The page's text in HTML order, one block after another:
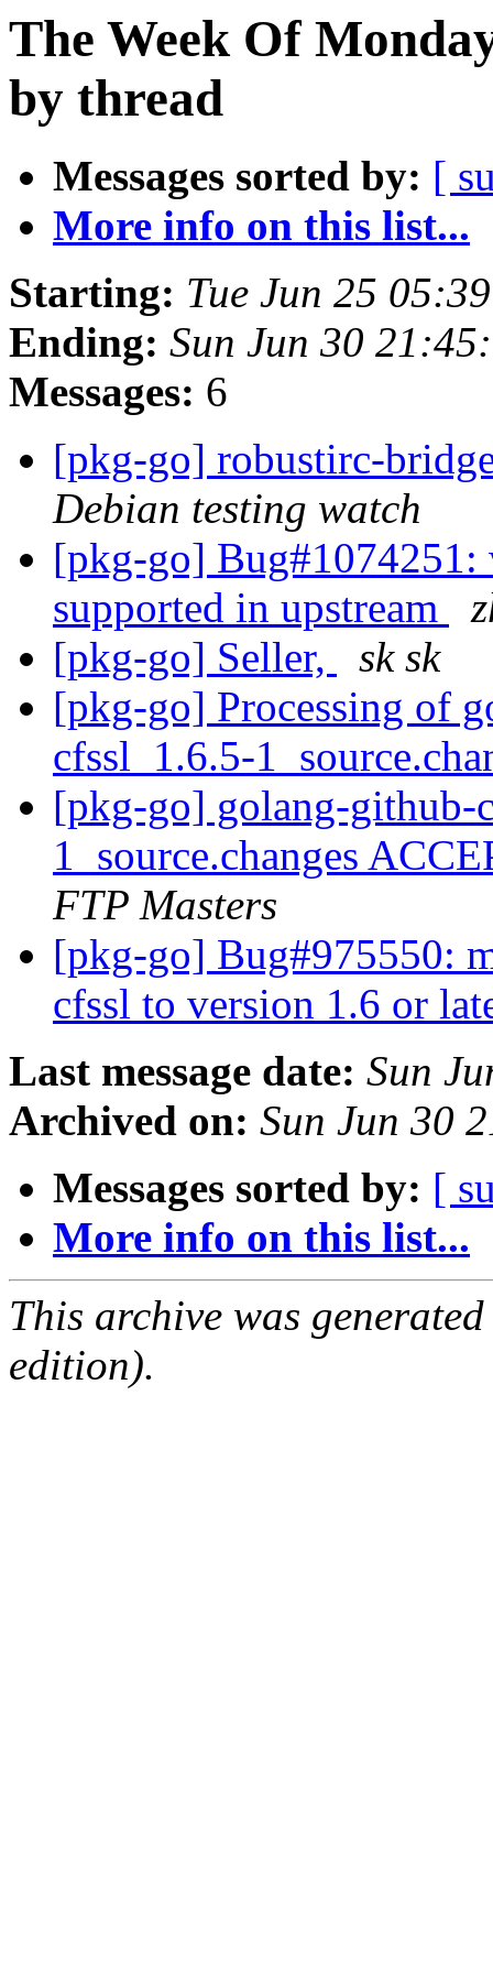
The Week Of
by thread
Messages sorted by: [
More info on this list...
Starting: Tue Jun 25
Ending: Sun Jun 30
Messages: 6
[pkg-go] robustirc-
Debian testing watch
[pkg-go] Bug#1074251:
supported in upstream
[pkg-go] Seller,
sk sk
[pkg-go] Processing of
cfssl_1.6.5-
[pkg-go] golang-github-
1_source.changes
FTP Masters
[pkg-go] Bug#975550:
cfssl to version 1.6 or
Last message date: Sun
Archived on: Sun Jun 30
Messages sorted by: [
More info on this list...
This archive was
edition).